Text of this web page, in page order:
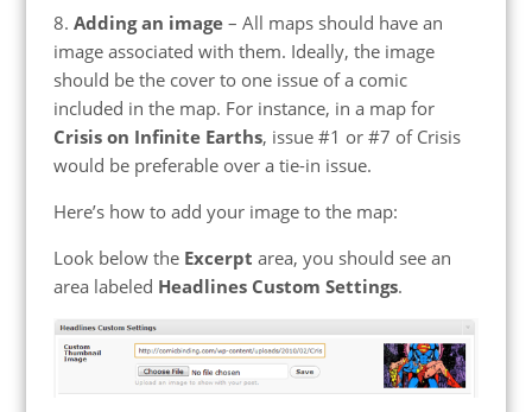
8. Adding an image– All maps should have an
image associated with them. Ideally, the image
should be the cover to one issue of a comic
included in the map. For instance, in a map for
Crisis on Infinite Earths, issue #1 or #7 of Crisis
would be preferable over a tie-in issue.
Here’s how to add your image to the map:
Look below the Excerpt area, you should see an
area labeled Headlines Custom Settings.